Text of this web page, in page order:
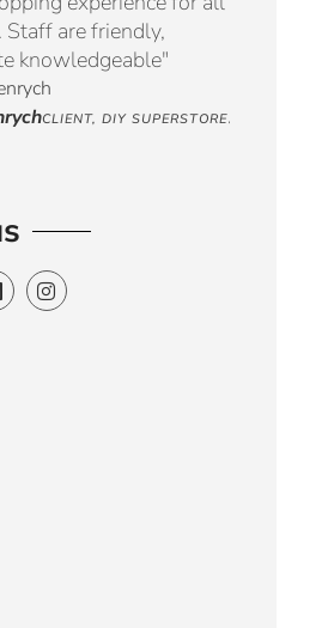
Staff are friendly,
knowledgeable"
CLIENT, DIY SUPERSTORE